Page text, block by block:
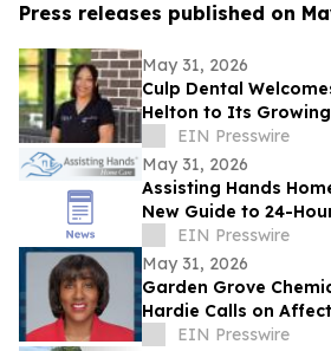
Press releases published on
May 31, 2026
Culp Dental
Helton to Its
EIN Presswire
May 31, 2026
Assisting Hands
New Guide to 24-
AshburnEIN Presswire
May 31, 2026
Garden Grove
Hardie Calls on
Business Owners to
EIN Presswire